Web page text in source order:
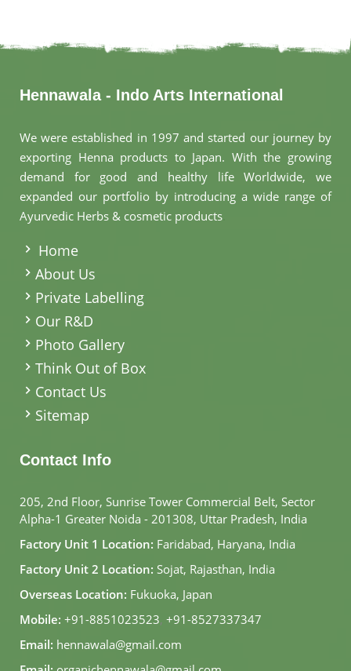
Hennawala - Indo Arts International
We were established in 1997 and started our journey by
exporting Henna products to Japan. With the growing
demand for good and healthy life Worldwide, we
expanded our portfolio by introducing a wide range of
Ayurvedic Herbs & cosmetic products
Home
About Us
Private Labelling
Our R&D
Photo Gallery
Think Out of Box
Contact Us
Sitemap
Contact Info
205, 2nd Floor, Sunrise Tower Commercial Belt, Sector
Alpha-1 Greater Noida - 201308, Uttar Pradesh, India
Factory Unit 1 Location: Faridabad, Haryana, India
Factory Unit 2 Location: Sojat, Rajasthan, India
Overseas Location: Fukuoka, Japan
Mobile: +91-8851023523, +91-8527337347
Email: hennawala@gmail.com